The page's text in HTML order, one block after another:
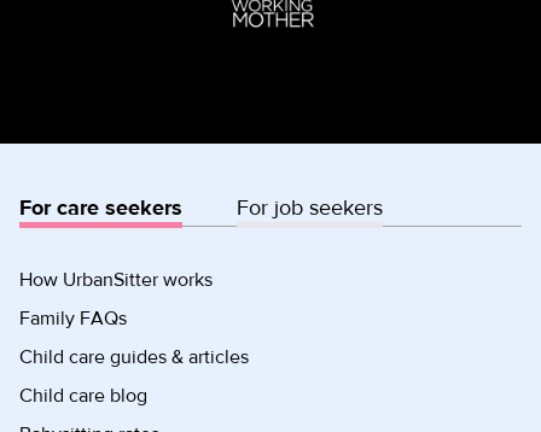
For care seekers For job seekers
How UrbanSitter works
Family FAQs
Child care guides & articles
Child care blog